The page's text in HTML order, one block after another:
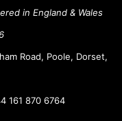
in England & Wales
Road, Poole, Dorset,
161 870 6764